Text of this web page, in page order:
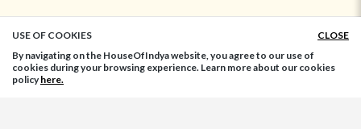
USE OF COOKIES
CLOSE
By navigating on the HouseOfIndya website, you agree to our use of
cookies during your browsing experience. Learn more about our cookies
policyhere.